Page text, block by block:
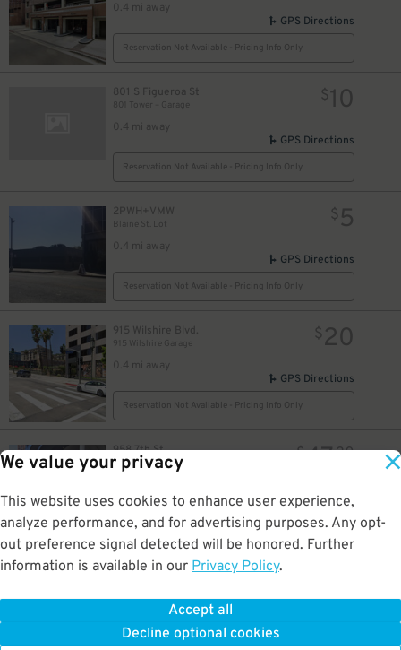
We value your privacy
This website uses cookies to enhance user experience,
analyze performance, and for advertising purposes. Any opt-
out preference signal detected will be honored. Further
information is available in our Privacy Policy.
Accept all
Decline optional cookies
0.4 mi away
GPS Directions
Reservation Not Available - Pricing Info Only
801 S Figueroa St
0.4 mi away
$10
GPS Directions
Reservation Not Available - Pricing Info Only
2PWH+VMW
Blaine St. Lot
0.4 mi away
$ 5
GPS Directions
Reservation Not Available - Pricing Info Only
915 Wilshire Blvd.
915 Wilshire Garage
0.4 mi away
$20
GPS Directions
Reservation Not Available - Pricing Info Only
958 7th St. $4730
GPS Directions
Reservation Not Available - Pricing Info Only
947 Francisco St.
Reservation Not Available - Pricing Info Only